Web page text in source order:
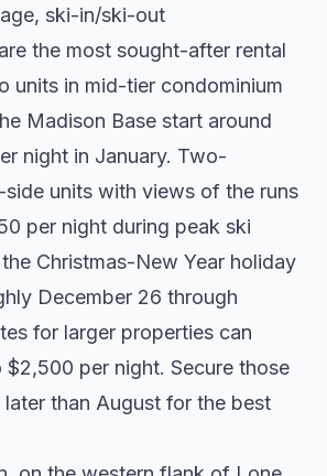
ski-in/ski-out
the most sought-after rental
units in mid-tier condominium
Madison Base start around
night in January. Two-
units with views of the runs
per night during peak ski
Christmas-New Year holiday
December 26 through
for larger properties can
$2,500 per night. Secure those
later than August for the best